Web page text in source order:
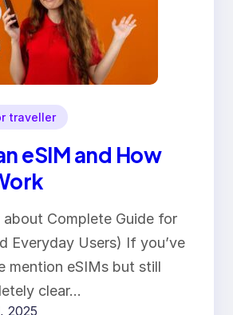
traveller
eSIM and How
Complete Guide for
Everyday Users) If you’ve
mention eSIMs but still
clear…
2025